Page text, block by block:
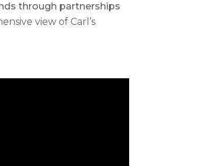
through partnerships
view of Carl’s